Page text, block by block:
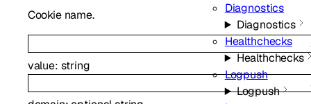
Diagnostics
Diagnostics
Healthchecks
Healthchecks
Logpush
Logpush
Cookie name.
value: string